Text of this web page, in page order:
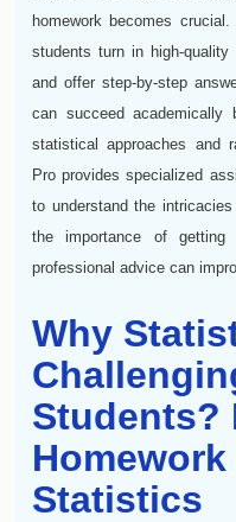
homework becomes
students turn in high-quality
and offer step-by-step
can succeed academically
statistical approaches and
Pro provides specialized
to understand the
the importance of getting
professional advice can
Why
Students?
Homework
Statistics